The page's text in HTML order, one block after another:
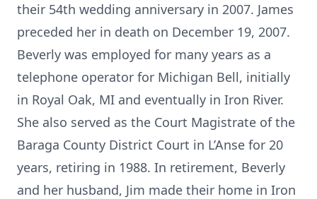
their 54th wedding anniversary in 2007. James
preceded her in death on December 19, 2007.
Beverly was employed for many years as a
telephone operator for Michigan Bell, initially
in Royal Oak, MI and eventually in Iron River.
She also served as the Court Magistrate of the
Baraga County District Court in L’Anse for 20
years, retiring in 1988. In retirement, Beverly
and her husband, Jim made their home in Iron